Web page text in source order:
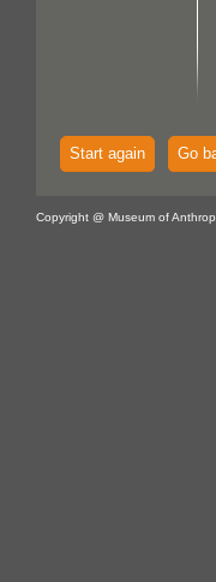
Start again Go
Copyright @ Museum of